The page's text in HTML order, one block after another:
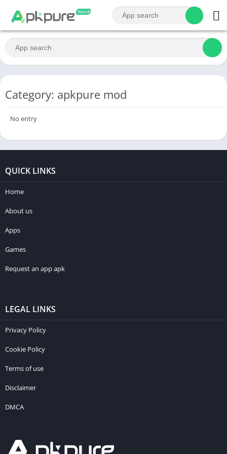
Category: apkpure mod
No entry
QUICK LINKS
Home
About us
Apps
Games
Request an app apk
LEGAL LINKS
Privacy Policy
Cookie Policy
Terms of use
Disclaimer
DMCA